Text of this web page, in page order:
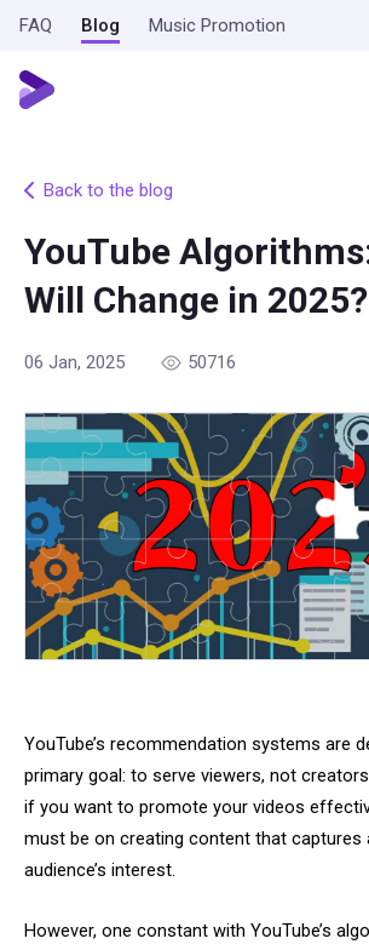
FAQ Blog Music Promotion
Back to the blog
YouTube
Will Change in 2025?
06 Jan, 2025 50716
YouTube’s recommendation systems are
primary goal: to serve viewers, not
if you want to promote your videos
must be on creating content that captures
audience’s interest.
However, one constant with YouTube’s